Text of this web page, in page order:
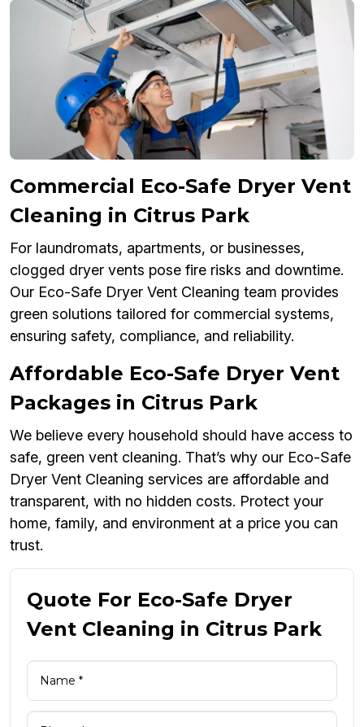
Commercial Eco-Safe Dryer Vent
Cleaning in Citrus Park
For laundromats, apartments, or businesses,
clogged dryer vents pose fire risks and downtime.
Our Eco-Safe Dryer Vent Cleaning team provides
green solutions tailored for commercial systems,
ensuring safety, compliance, and reliability.
Affordable Eco-Safe Dryer Vent
Packages in Citrus Park
We believe every household should have access to
safe, green vent cleaning. That’s why our Eco-Safe
Dryer Vent Cleaning services are affordable and
transparent, with no hidden costs. Protect your
home, family, and environment at a price you can
trust.
Quote For Eco-Safe Dryer
Vent Cleaning in Citrus Park